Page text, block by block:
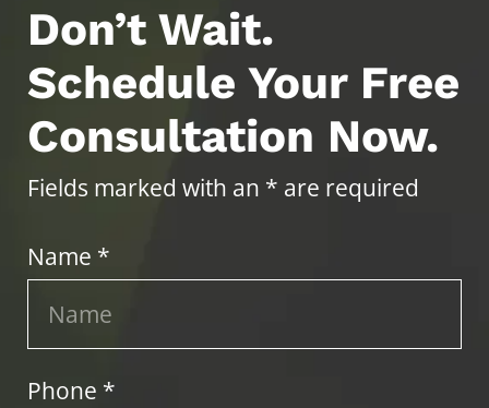
Don’t Wait.
Schedule Your Free
Consultation Now.
Fields marked with an * are required
Name *
Phone *